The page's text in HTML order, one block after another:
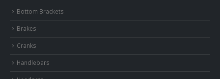
Bottom Brackets
Brakes
Cranks
Handlebars